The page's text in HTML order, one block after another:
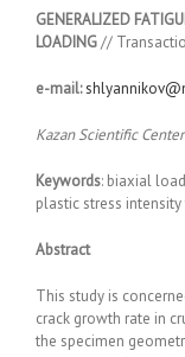
GENERALIZED
LOADING//
e-mail:
Kazan Scientific
Keywords: biaxial
plastic stress
Abstract
This study is
crack growth rate in
the specimen